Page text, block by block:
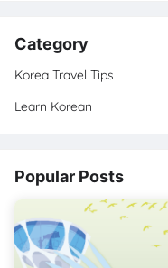
Category
Korea Travel Tips
Learn Korean
Popular Posts